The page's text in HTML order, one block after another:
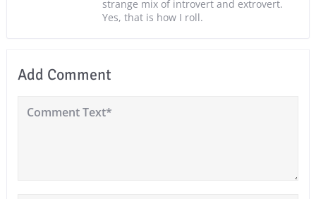
strange mix of introvert and extrovert.
Yes, that is how I roll.
Add Comment